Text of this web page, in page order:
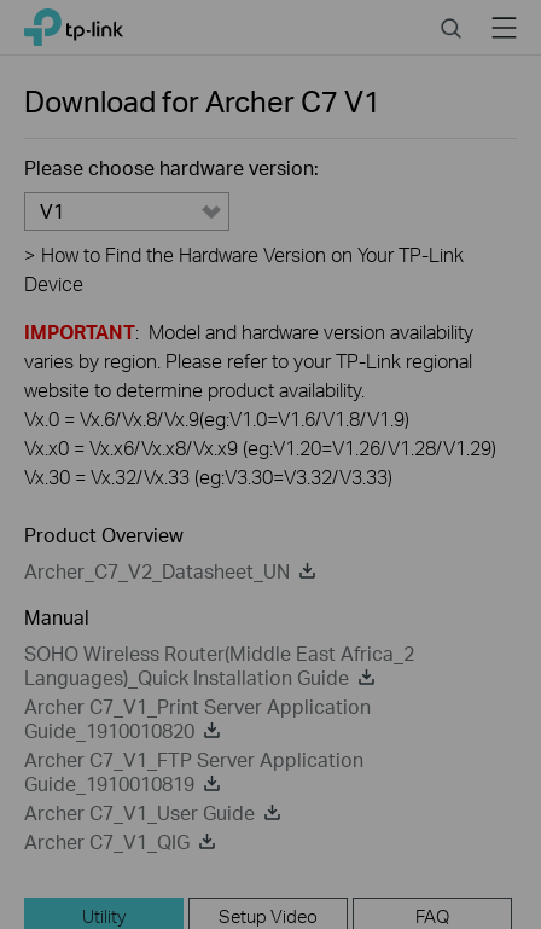
Click
navigation
TP-Link, Reliably Smart SearchMenu
Download forArcher C7V1
Please choose hardware version:
V1
> How to Find the Hardware Version on Your TP-Link
Device
IMPORTANT: Model and hardware version availability
varies by region. Please refer to your TP-Link regional
website to determine product availability.
Vx.0 = Vx.6/Vx.8/Vx.9(eg:V1.0=V1.6/V1.8/V1.9)
Vx.x0 = Vx.x6/Vx.x8/Vx.x9 (eg:V1.20=V1.26/V1.28/V1.29)
Vx.30 = Vx.32/Vx.33 (eg:V3.30=V3.32/V3.33)
Product Overview
Archer_C7_V2_Datasheet_UN
Manual
SOHO Wireless Router(Middle East Africa_2
Languages)_Quick Installation Guide
Archer C7_V1_Print Server Application
Guide_1910010820
Archer C7_V1_FTP Server Application
Guide_1910010819
Archer C7_V1_User Guide
Archer C7_V1_QIG
Utility Setup Video FAQ